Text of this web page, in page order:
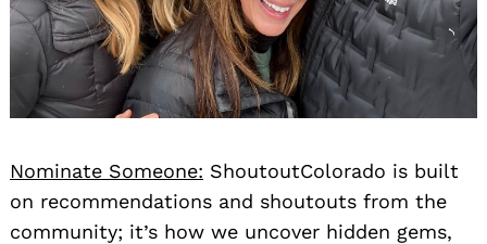
Nominate Someone: ShoutoutColorado is built
on recommendations and shoutouts from the
community; it’s how we uncover hidden gems,